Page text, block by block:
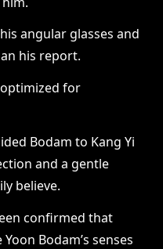
angular glasses and
his report.
for
Bodam to Kang Yi
and a gentle
believe.
confirmed that
Bodam’s senses